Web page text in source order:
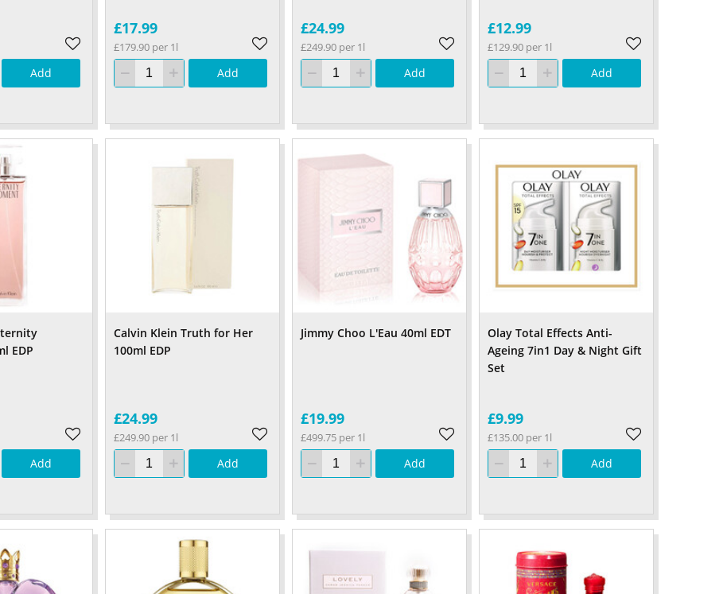
Add
£17.99
£179.90 per 1l
Add
£24.99
£249.90 per 1l
Add
£12.99
£129.90 per 1l
Add
EDP
Add
Calvin Klein Truth for Her
100ml EDP
£24.99
£249.90 per 1l
Add
Jimmy Choo L'Eau 40ml EDT
£19.99
£499.75 per 1l
Add
Olay Total Effects Anti-
Ageing 7in1 Day & Night Gift
Set
£9.99
£135.00 per 1l
Add